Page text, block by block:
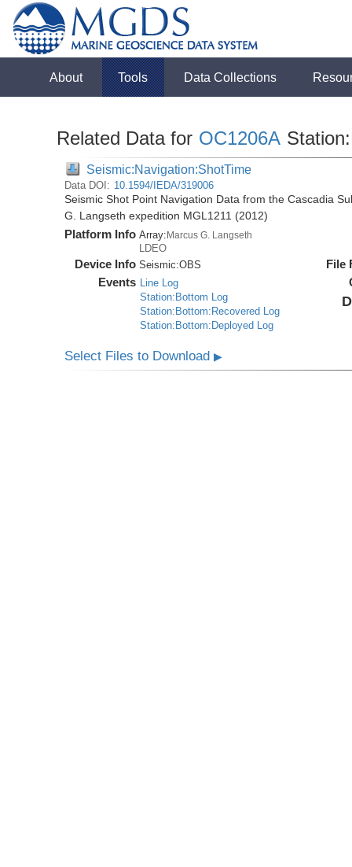
About Tools Data Collections
Related Data for OC1206A
Seismic:Navigation:ShotTime
Data DOI: 10.1594/IEDA/319006
Seismic Shot Point Navigation Data from the Cascadia
G. Langseth expedition MGL1211 (2012)
Platform Info Array:Marcus G. Langseth
LDEO
Device Info Seismic:OBS
Events Line Log
Station:Bottom Log
Station:Bottom:Recovered Log
Station:Bottom:Deployed Log
File
Select Files to Download▶